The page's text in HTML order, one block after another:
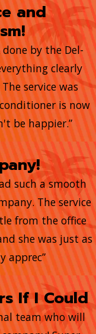
and
by the Del-
clearly
service was
is now
be happier.”
such a smooth
The service
from the office
she was just as
apprec”
If I Could
team who will